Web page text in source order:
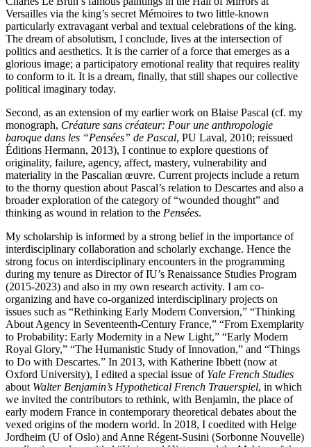
Versailles via the king’s secret Mémoires to two little-known
particularly extravagant verbal and textual celebrations of the king.
The dream of absolutism, I conclude, lives at the intersection of
politics and aesthetics. It is the carrier of a force that emerges as a
glorious image; a participatory emotional reality that requires reality
to conform to it. It is a dream, finally, that still shapes our collective
political imaginary today.
Second, as an extension of my earlier work on Blaise Pascal (cf. my
monograph, Créature sans créateur: Pour une anthropologie
baroque dans les “Pensées” de Pascal, PU Laval, 2010; reissued
Éditions Hermann, 2013), I continue to explore questions of
originality, failure, agency, affect, mastery, vulnerability and
materiality in the Pascalian œuvre. Current projects include a return
to the thorny question about Pascal’s relation to Descartes and also a
broader exploration of the category of “wounded thought” and
thinking as wound in relation to the Pensées.
My scholarship is informed by a strong belief in the importance of
interdisciplinary collaboration and scholarly exchange. Hence the
strong focus on interdisciplinary encounters in the programming
during my tenure as Director of IU’s Renaissance Studies Program
(2015-2023) and also in my own research activity. I am co-
organizing and have co-organized interdisciplinary projects on
issues such as “Rethinking Early Modern Conversion,” “Thinking
About Agency in Seventeenth-Century France,” “From Exemplarity
to Probability: Early Modernity in a New Light,” “Early Modern
Royal Glory,” “The Humanistic Study of Innovation,” and “Things
to Do with Descartes.” In 2013, with Katherine Ibbett (now at
Oxford University), I edited a special issue of Yale French Studies
about Walter Benjamin’s Hypothetical French Trauerspiel, in which
we invited the contributors to rethink, with Benjamin, the place of
early modern France in contemporary theoretical debates about the
vexed origins of the modern world. In 2018, I coedited with Helge
Jordheim (U of Oslo) and Anne Régent-Susini (Sorbonne Nouvelle)